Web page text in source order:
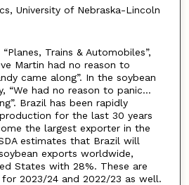
University of Nebraska-Lincoln
Trains & Automobiles”,
Martin had no reason to
came along”. In the soybean
“We had no reason to panic…
Brazil has been rapidly
for the last 30 years
the largest exporter in the
estimates that Brazil will
exports worldwide,
States with 28%. These are
2023/24 and 2022/23 as well.